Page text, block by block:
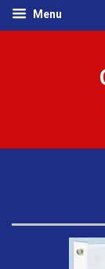
Menu